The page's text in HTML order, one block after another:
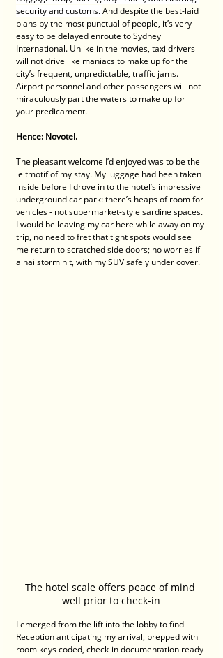
security and customs. And despite the best-laid
plans by the most punctual of people, it’s very
easy to be delayed enroute to Sydney
International. Unlike in the movies, taxi drivers
will not drive like maniacs to make up for the
city’s frequent, unpredictable, traffic jams.
Airport personnel and other passengers will not
miraculously part the waters to make up for
your predicament.
Hence: Novotel.
The pleasant welcome I’d enjoyed was to be the
leitmotif of my stay. My luggage had been taken
inside before I drove in to the hotel’s impressive
underground car park: there’s heaps of room for
vehicles - not supermarket-style sardine spaces.
I would be leaving my car here while away on my
trip, no need to fret that tight spots would see
me return to scratched side doors; no worries if
a hailstorm hit, with my SUV safely under cover.
The hotel scale offers peace of mind
well prior to check-in
I emerged from the lift into the lobby to find
Reception anticipating my arrival, prepped with
room keys coded, check-in documentation ready